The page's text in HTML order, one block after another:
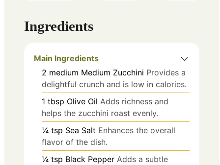
Ingredients
Main Ingredients
2 medium Medium Zucchini Provides a
delightful crunch and is low in calories.
1 tbsp Olive Oil Adds richness and
helps the zucchini roast evenly.
¼ tsp Sea Salt Enhances the overall
flavor of the dish.
¼ tsp Black Pepper Adds a subtle